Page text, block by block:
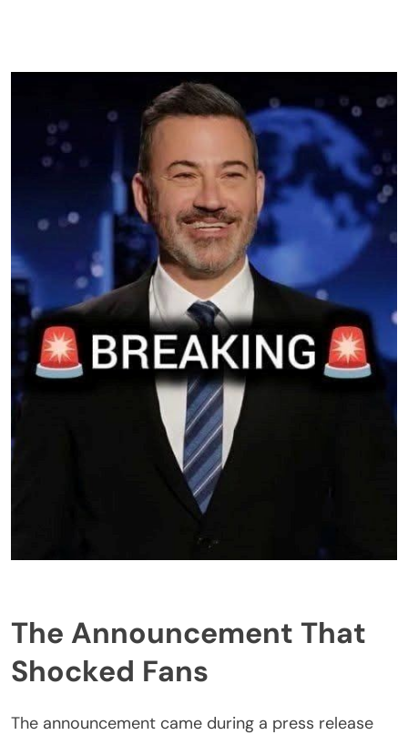
The Announcement That
Shocked Fans
The announcement came during a press release